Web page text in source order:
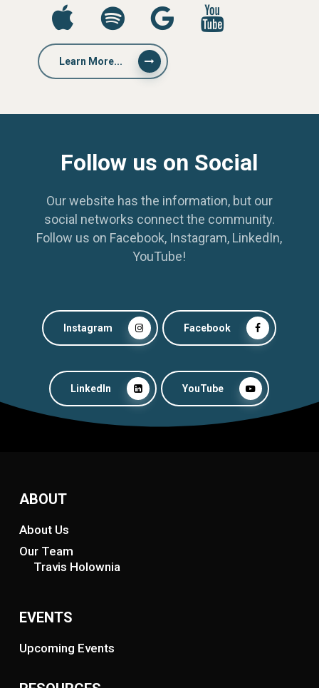
Learn More...
Follow us on Social
Our website has the information, but our
social networks connect the community.
Follow us on Facebook, Instagram, LinkedIn,
YouTube!
Instagram Facebook
LinkedIn YouTube
ABOUT
About Us
Our Team
Travis Holownia
EVENTS
Upcoming Events